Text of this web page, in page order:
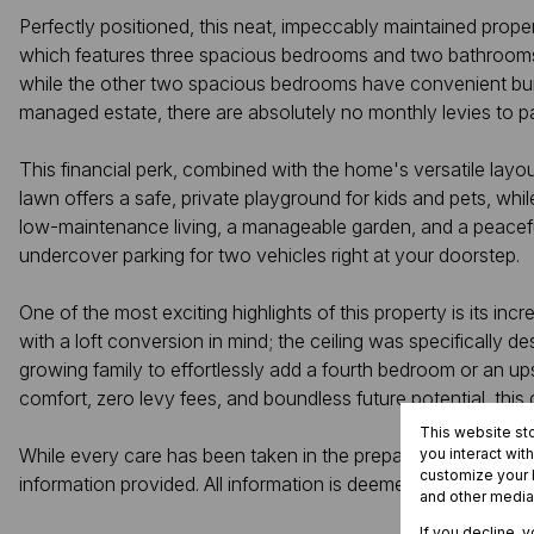
Perfectly positioned, this neat, impeccably maintained
which features three spacious bedrooms and two
while the other two spacious bedrooms have convenient
managed estate, there are absolutely no monthly levies to
This financial perk, combined with the home's versatile
lawn offers a safe, private playground for kids and pets,
low-maintenance living, a manageable garden, and a
undercover parking for two vehicles right at your doorstep.
One of the most exciting highlights of this property is its
with a loft conversion in mind; the ceiling was specifically
growing family to effortlessly add a fourth bedroom or an
comfort, zero levy fees, and boundless future potential,
While every care has been taken in the preparation of this
information provided. All information is deemed correct at
This website
you interact
customize your
and other